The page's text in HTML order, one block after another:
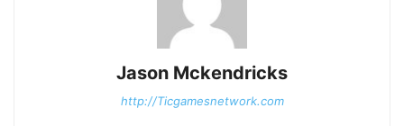
Jason Mckendricks
http://Ticgamesnetwork.com